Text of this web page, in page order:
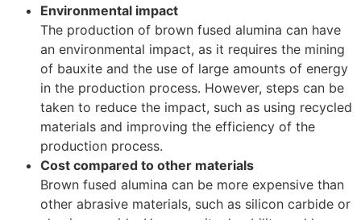
Environmental impact
The production of brown fused alumina can have
an environmental impact, as it requires the mining
of bauxite and the use of large amounts of energy
in the production process. However, steps can be
taken to reduce the impact, such as using recycled
materials and improving the efficiency of the
production process.
Cost compared to other materials
Brown fused alumina can be more expensive than
other abrasive materials, such as silicon carbide or